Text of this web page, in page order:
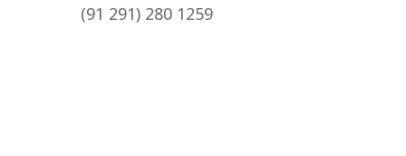
(91 291) 280 1259